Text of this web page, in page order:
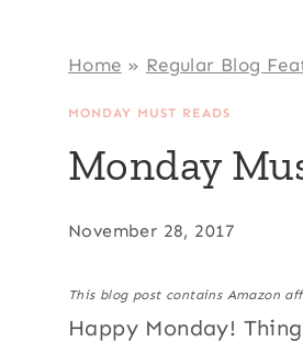
Home » Regular Blog
MONDAY MUST READS
Monday
November 28, 2017
This blog post contains Amazon
Happy Monday!